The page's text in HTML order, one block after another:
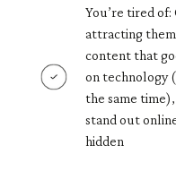
You’re tired of:
attracting
content that
on technology
the same
stand out
hidden